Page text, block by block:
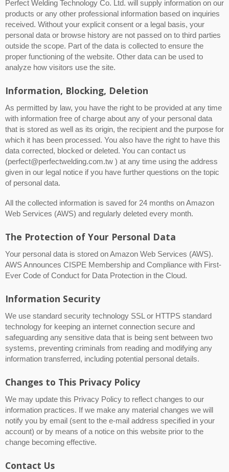
Perfect Welding Technology Co. Ltd. will supply information on our
products or any other professional information based on inquiries
received. Without your explicit consent or a legal basis, your
personal data or browse history are not passed on to third parties
outside the scope. Part of the data is collected to ensure the
proper functioning of the website. Other data can be used to
analyze how visitors use the site.
Information, Blocking, Deletion
As permitted by law, you have the right to be provided at any time
with information free of charge about any of your personal data
that is stored as well as its origin, the recipient and the purpose for
which it has been processed. You also have the right to have this
data corrected, blocked or deleted. You can contact us
(perfect@perfectwelding.com.tw ) at any time using the address
given in our legal notice if you have further questions on the topic
of personal data.
All the collected information is saved for 24 months on Amazon
Web Services (AWS) and regularly deleted every month.
The Protection of Your Personal Data
Your personal data is stored on Amazon Web Services (AWS).
AWS Announces CISPE Membership and Compliance with First-
Ever Code of Conduct for Data Protection in the Cloud.
Information Security
We use standard security technology SSL or HTTPS standard
technology for keeping an internet connection secure and
safeguarding any sensitive data that is being sent between two
systems, preventing criminals from reading and modifying any
information transferred, including potential personal details.
Changes to This Privacy Policy
We may update this Privacy Policy to reflect changes to our
information practices. If we make any material changes we will
notify you by email (sent to the e-mail address specified in your
account) or by means of a notice on this website prior to the
change becoming effective.
Contact Us